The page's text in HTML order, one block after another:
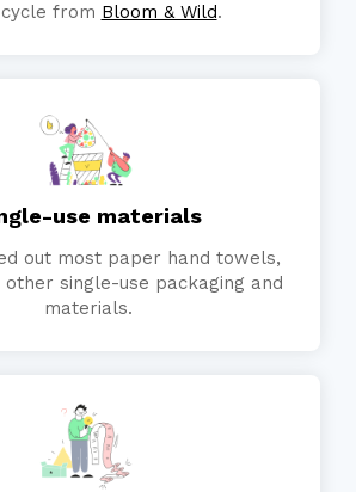
from Bloom & Wild.
use materials
out most paper hand towels,
single-use packaging and
materials.